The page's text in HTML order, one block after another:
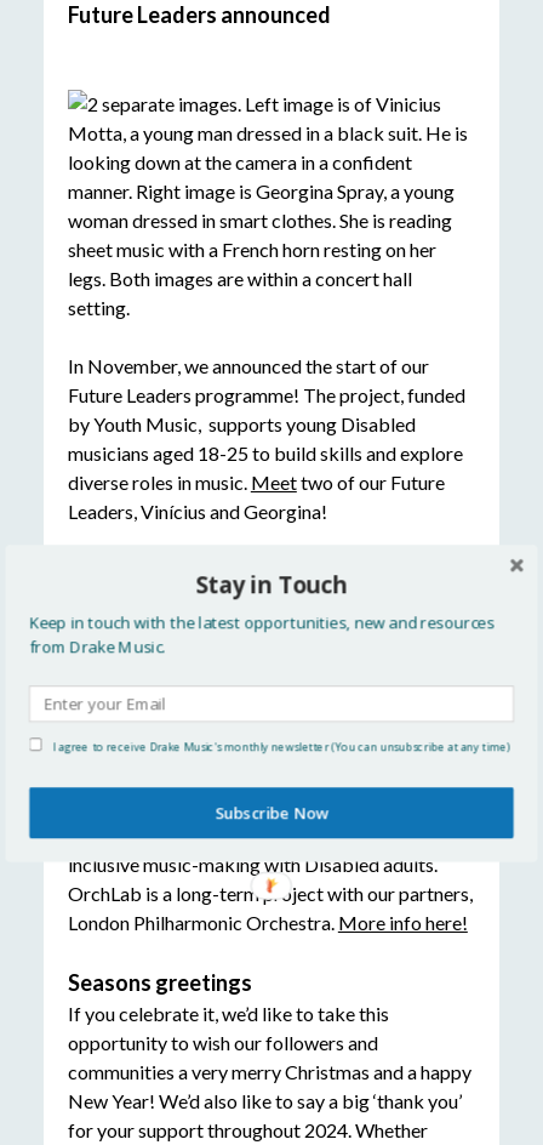
Future Leaders announced
In November, we announced the start of our
Future Leaders programme! The project, funded
by Youth Music, supports young Disabled
musicians aged 18-25 to build skills and explore
diverse roles in music. Meettwo of our Future
Leaders, Vinícius and Georgina!
OrchLab Festival Day
Rounding off the year in style, last month we
headed to Southbank Centre for a day of
inclusive music-making with Disabled adults.
OrchLab is a long-term project with our partners,
London Philharmonic Orchestra. More info here!
Seasons greetings
If you celebrate it, we’d like to take this
opportunity to wish our followers and
communities a very merry Christmas and a happy
New Year! We’d also like to say a big ‘thank you’
for your support throughout 2024. Whether
Stay in Touch
Keep in touch with the latest opportunities, new and resources
from Drake Music.
I agree to receive Drake Music's monthly newsletter (You can unsubscribe at any time)
Subscribe Now